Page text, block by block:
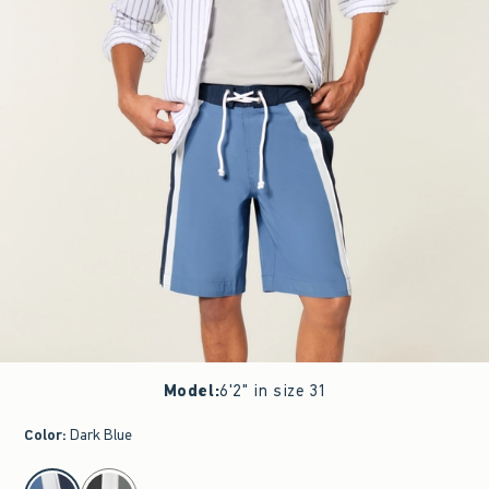
Model:6'2" in size 31
Color: Dark Blue
select color